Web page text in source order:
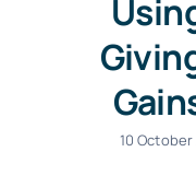
10 October